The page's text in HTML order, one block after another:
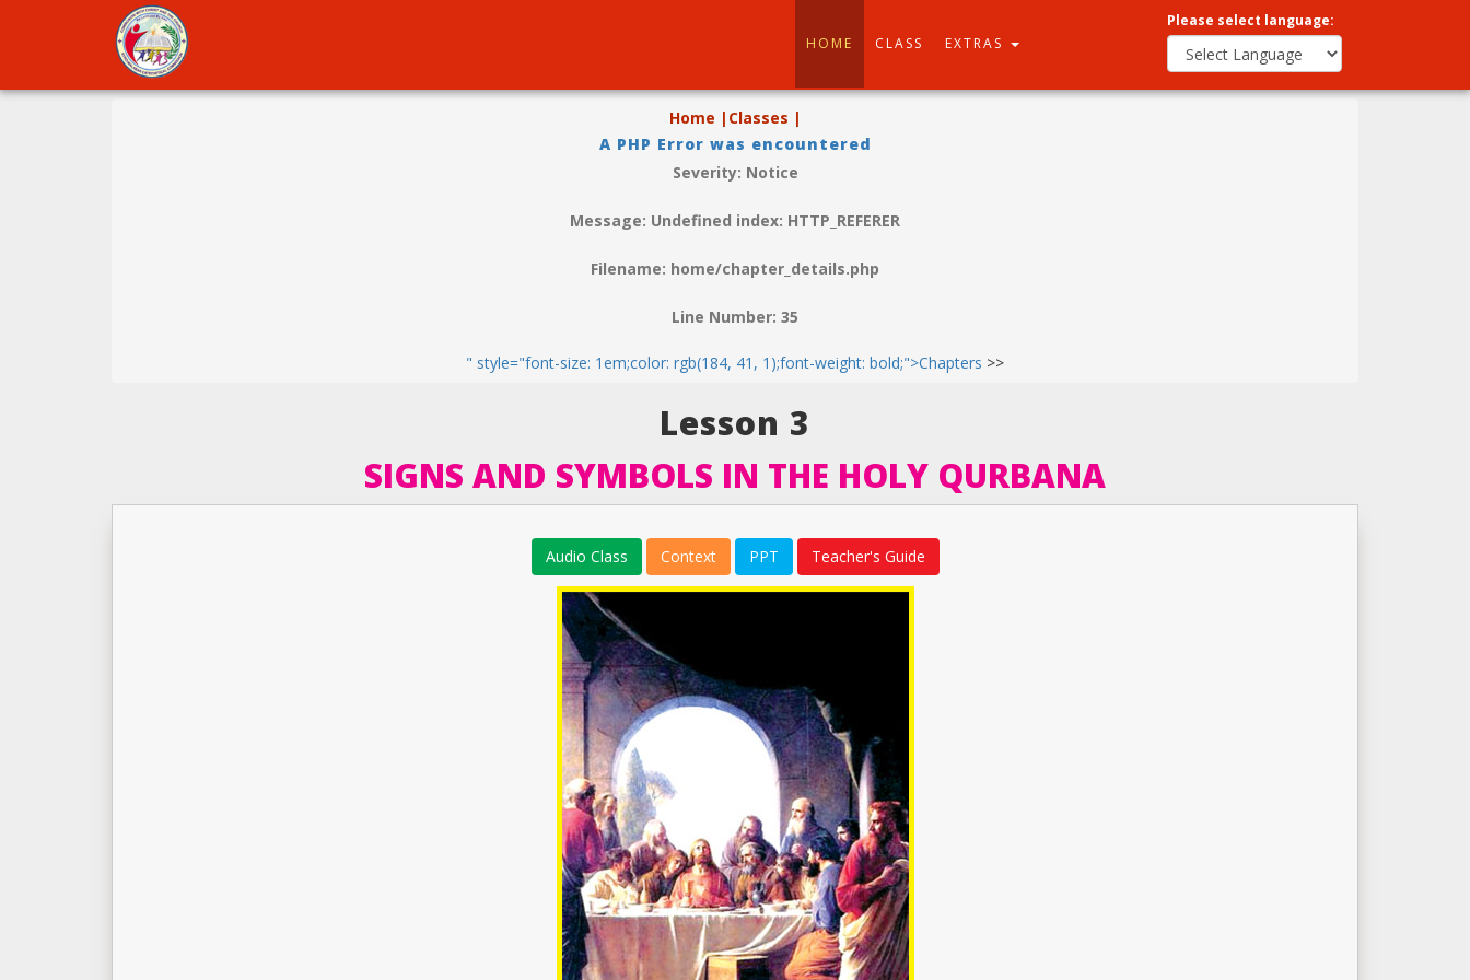
HOME CLASS EXTRAS
Please select language:
Home | Classes |
A PHP Error was encountered
Severity: Notice
Message: Undefined index: HTTP_REFERER
Filename: home/chapter_details.php
Line Number: 35
" style="font-size: 1em;color: rgb(184, 41, 1);font-weight: bold;">Chapters >>
Lesson 3
SIGNS AND SYMBOLS IN THE HOLY QURBANA
Audio Class Context PPT Teacher's Guide